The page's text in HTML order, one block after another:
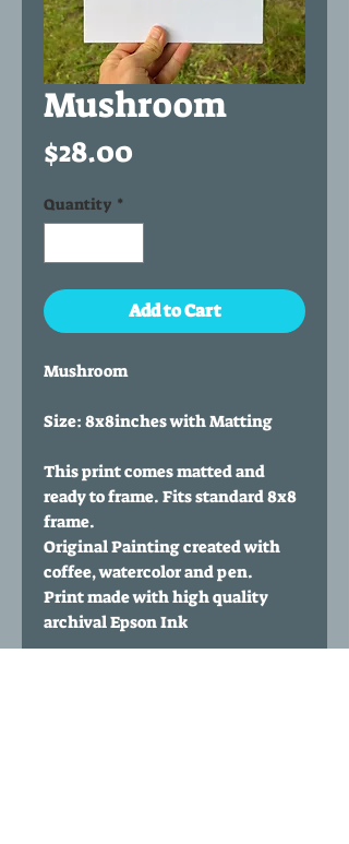
Mushroom
$28.00
Quantity *
Add to Cart
Mushroom
Size: 8x8inches with Matting
This print comes matted and
ready to frame. Fits standard 8x8
frame.
Original Painting created with
coffee, watercolor and pen.
Print made with high quality
archival Epson Ink